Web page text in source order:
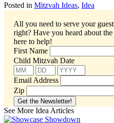
Posted in Mitzvah Ideas, Idea
All you need to serve your
right? Have you heard about
here to help!
First Name
Child Mitzvah Date
Email Address
Zip
See More Idea Articles